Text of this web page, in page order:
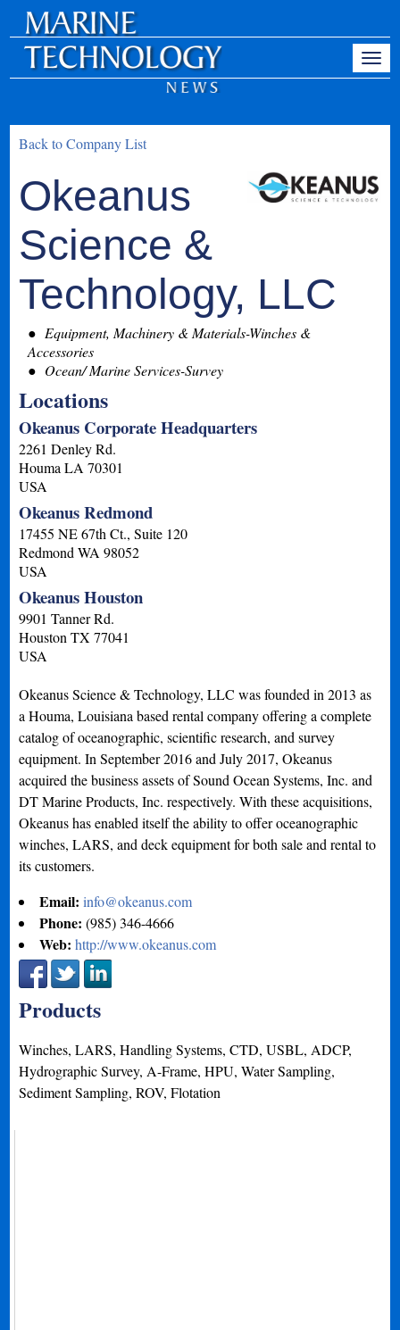
Back to Company List
Okeanus
Science &
Technology, LLC
Equipment, Machinery & Materials-Winches &
Accessories
Ocean/ Marine Services-Survey
Locations
Okeanus Corporate Headquarters
2261 Denley Rd.
Houma LA 70301
USA
Okeanus Redmond
17455 NE 67th Ct., Suite 120
Redmond WA 98052
USA
Okeanus Houston
9901 Tanner Rd.
Houston TX 77041
USA
Okeanus Science & Technology, LLC was founded in 2013 as
a Houma, Louisiana based rental company offering a complete
catalog of oceanographic, scientific research, and survey
equipment. In September 2016 and July 2017, Okeanus
acquired the business assets of Sound Ocean Systems, Inc. and
DT Marine Products, Inc. respectively. With these acquisitions,
Okeanus has enabled itself the ability to offer oceanographic
winches, LARS, and deck equipment for both sale and rental to
its customers.
Email:info@okeanus.com
Phone:(985) 346-4666
Web:http://www.okeanus.com
Products
Winches, LARS, Handling Systems, CTD, USBL, ADCP,
Hydrographic Survey, A-Frame, HPU, Water Sampling,
Sediment Sampling, ROV, Flotation